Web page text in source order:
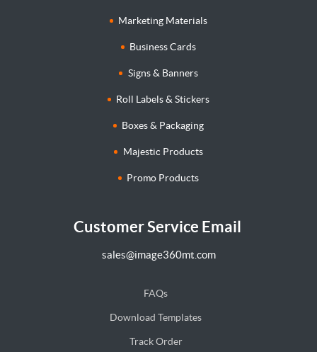
Marketing Materials
Business Cards
Signs & Banners
Roll Labels & Stickers
Boxes & Packaging
Majestic Products
Promo Products
Customer Service Email
sales@image360mt.com
FAQs
Download Templates
Track Order